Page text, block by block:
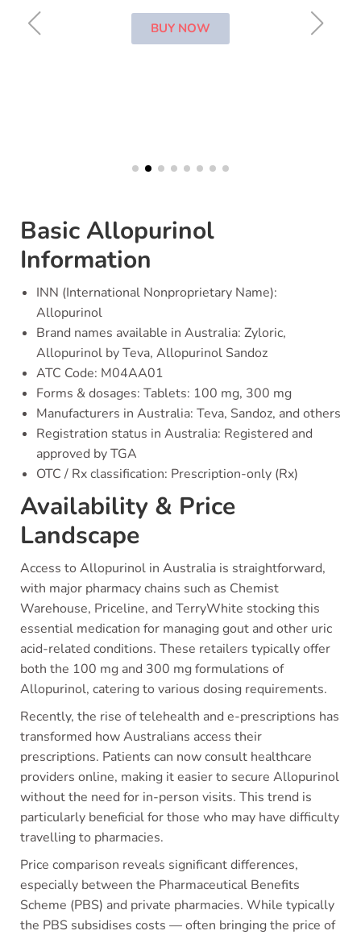
BUY NOW
Basic Allopurinol
Information
INN (International Nonproprietary Name):
Allopurinol
Brand names available in Australia: Zyloric,
Allopurinol by Teva, Allopurinol Sandoz
ATC Code: M04AA01
Forms & dosages: Tablets: 100 mg, 300 mg
Manufacturers in Australia: Teva, Sandoz, and others
Registration status in Australia: Registered and
approved by TGA
OTC / Rx classification: Prescription-only (Rx)
Availability & Price
Landscape
Access to Allopurinol in Australia is straightforward,
with major pharmacy chains such as Chemist
Warehouse, Priceline, and TerryWhite stocking this
essential medication for managing gout and other uric
acid-related conditions. These retailers typically offer
both the 100 mg and 300 mg formulations of
Allopurinol, catering to various dosing requirements.
Recently, the rise of telehealth and e-prescriptions has
transformed how Australians access their
prescriptions. Patients can now consult healthcare
providers online, making it easier to secure Allopurinol
without the need for in-person visits. This trend is
particularly beneficial for those who may have difficulty
travelling to pharmacies.
Price comparison reveals significant differences,
especially between the Pharmaceutical Benefits
Scheme (PBS) and private pharmacies. While typically
the PBS subsidises costs — often bringing the price of